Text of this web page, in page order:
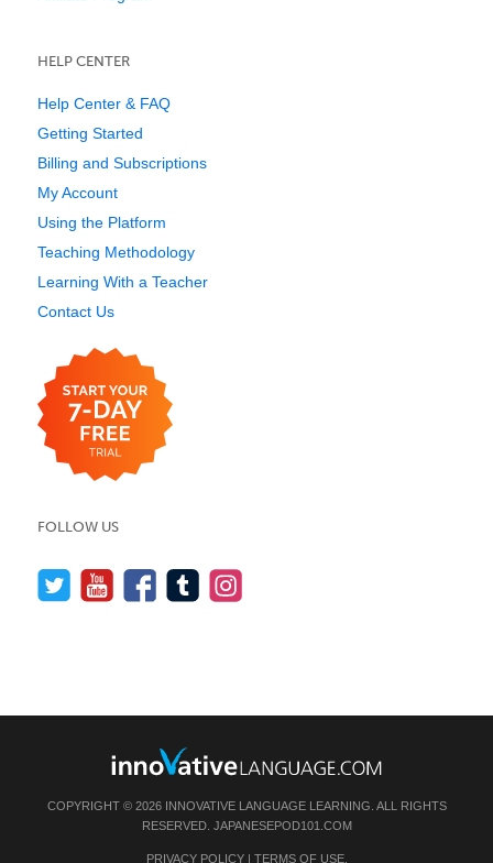
HELP CENTER
Help Center & FAQ
Getting Started
Billing and Subscriptions
My Account
Using the Platform
Teaching Methodology
Learning With a Teacher
Contact Us
FOLLOW US
COPYRIGHT © 2026 INNOVATIVE LANGUAGE LEARNING. ALL RIGHTS
RESERVED. JAPANESEPOD101.COM
PRIVACY POLICY| TERMS OF USE.